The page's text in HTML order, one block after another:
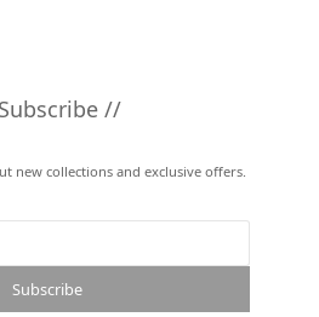
//
new collections and exclusive offers.
Subscribe